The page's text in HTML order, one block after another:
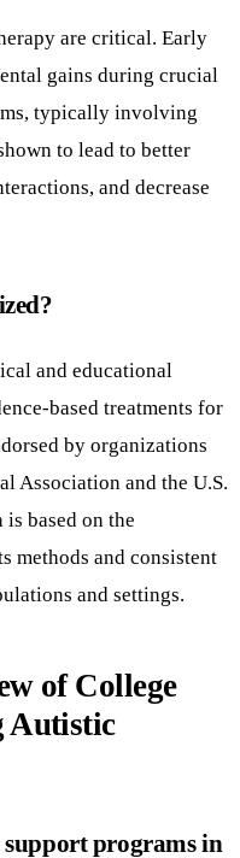
are critical. Early
gains during crucial
typically involving
to lead to better
and decrease
and educational
based treatments for
by organizations
Association and the U.S.
based on the
methods and consistent
and settings.
of College
Autistic
support programs in